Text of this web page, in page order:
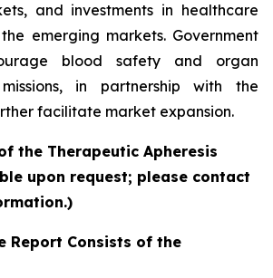
and investments in healthcare
emerging markets. Government
blood safety and organ
in partnership with the
facilitate market expansion.
the Therapeutic Apheresis
upon request; please contact
Report Consists of the